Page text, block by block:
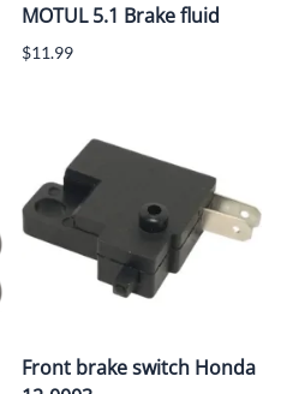
MOTUL 5.1 Brake fluid
$11.99
Front brake switch Honda